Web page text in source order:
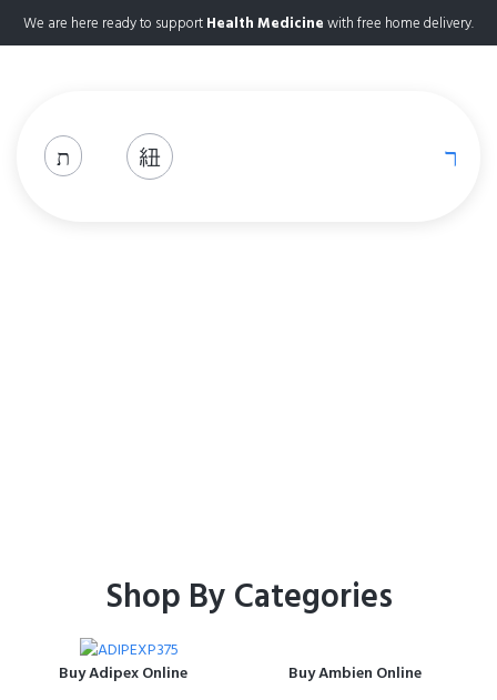
We are here ready to supportHealth Medicinewith free home delivery.
Shop By Categories
Buy Adipex Online Buy Ambien Online